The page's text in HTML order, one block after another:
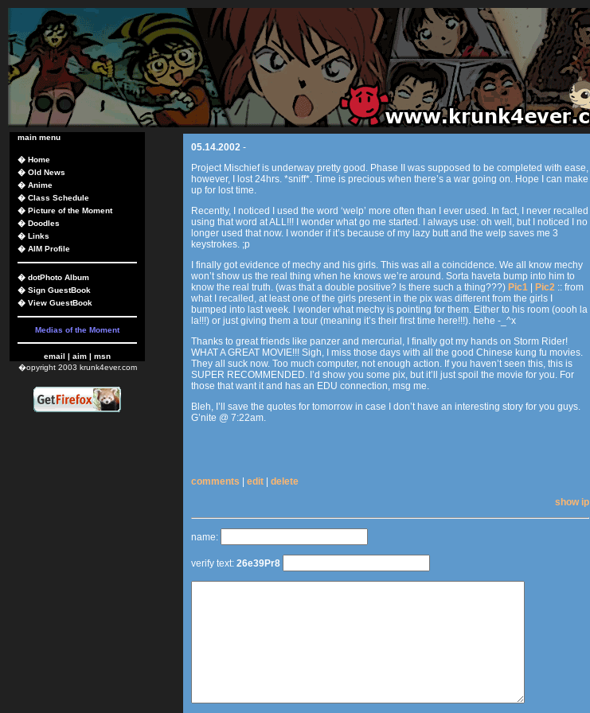
main menu
� Home
� Old News
� Anime
� Class Schedule
� Picture of the Moment
� Doodles
� Links
� AIM Profile
� dotPhoto Album
� Sign GuestBook
� View GuestBook
Medias of the Moment
email | aim | msn
�opyright 2003 krunk4ever.com
05.14.2002 -
Project Mischief is underway pretty good. Phase II was supposed to be completed with ease,
however, I lost 24hrs. *sniff*. Time is precious when there’s a war going on. Hope I can make
up for lost time.
Recently, I noticed I used the word ‘welp’ more often than I ever used. In fact, I never recalled
using that word at ALL!!! I wonder what go me started. I always use: oh well, but I noticed I no
longer used that now. I wonder if it’s because of my lazy butt and the welp saves me 3
keystrokes. ;p
I finally got evidence of mechy and his girls. This was all a coincidence. We all know mechy
won’t show us the real thing when he knows we’re around. Sorta haveta bump into him to
know the real truth. (was that a double positive? Is there such a thing???) Pic1 Pic2 :: from
what I recalled, at least one of the girls present in the pix was different from the girls I
bumped into last week. I wonder what mechy is pointing for them. Either to his room (oooh la
la!!!) or just giving them a tour (meaning it’s their first time here!!!). hehe -_^x
Thanks to great friends like panzer and mercurial, I finally got my hands on Storm Rider!
WHAT A GREAT MOVIE!!! Sigh, I miss those days with all the good Chinese kung fu movies.
They all suck now. Too much computer, not enough action. If you haven’t seen this, this is
SUPER RECOMMENDED. I’d show you some pix, but it’ll just spoil the movie for you. For
those that want it and has an EDU connection, msg me.
Bleh, I’ll save the quotes for tomorrow in case I don’t have an interesting story for you guys.
G’nite @ 7:22am.
comments edit
delete
show ip
name:
verify text: 26e39Pr8